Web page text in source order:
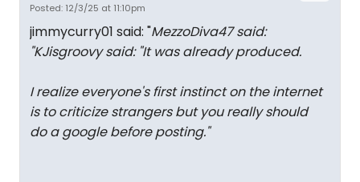
Posted: 12/3/25 at 11:10pm
jimmycurry01 said: "MezzoDiva47 said:
"KJisgroovy said: "It was already produced.
I realize everyone's first instinct on the internet
is to criticize strangers but you really should
do a google before posting."